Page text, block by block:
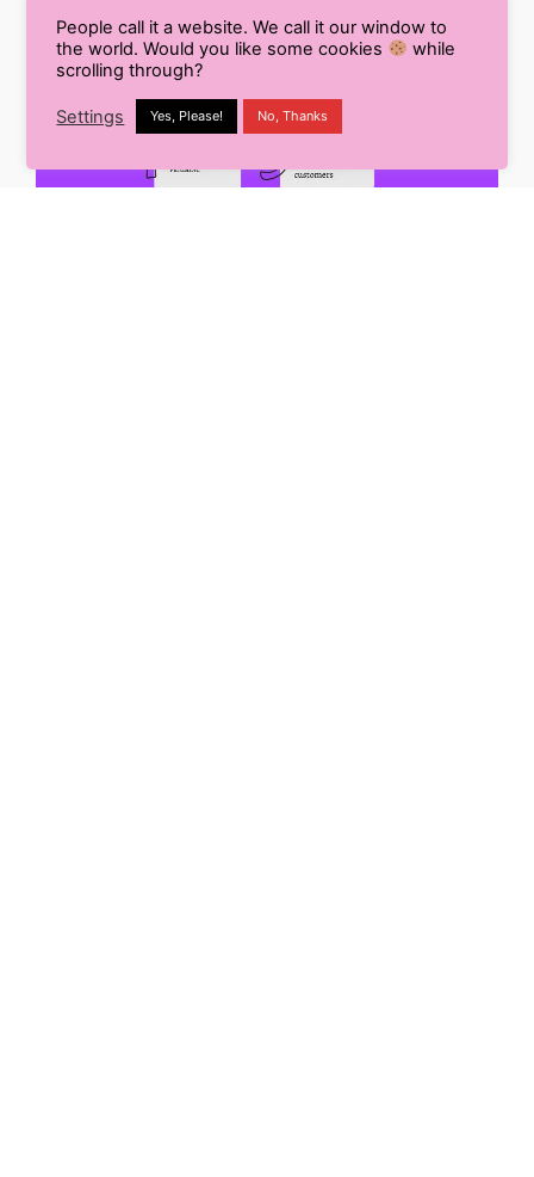
People call it a website. We call it our window to
the world. Would you like some cookies
while
scrolling through?
Settings Yes, Please! No, Thanks